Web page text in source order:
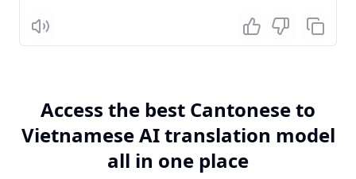
Listen
Access the best Cantonese to
Vietnamese AI translation model
all in one place